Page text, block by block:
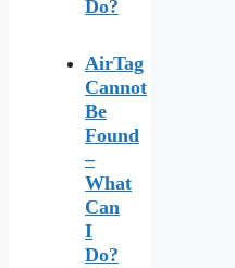
Do?
AirTag
Cannot
Be
Found
–
What
Can
I
Do?